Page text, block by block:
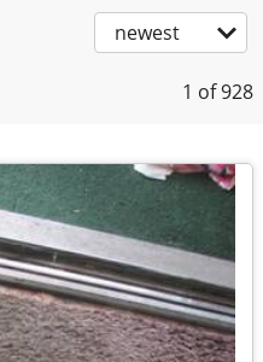
newest
1 of 928